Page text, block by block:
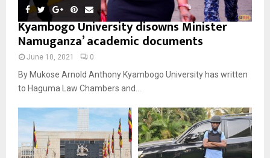
Kyambogo University disowns Minister
Namuganza’ academic documents
June 10, 2021 0
By Mukose Arnold Anthony Kyambogo University has written
to Haguma Law Chambers and...